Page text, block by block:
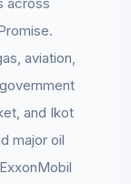
aviation,
and Ikot
major oil